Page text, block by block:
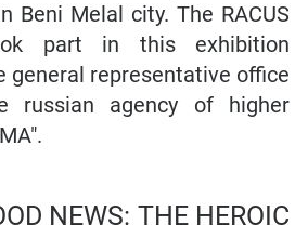
Beni Melal city. The RACUS
part in this exhibition
general representative office
russian agency of higher